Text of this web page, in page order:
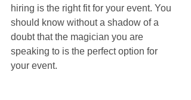
hiring is the right fit for your event. You
should know without a shadow of a
doubt that the magician you are
speaking to is the perfect option for
your event.